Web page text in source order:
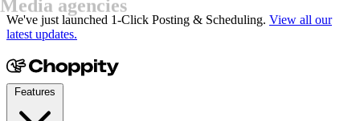
We've just launched 1-Click Posting & Scheduling. View all our
latest updates.
YouTubers